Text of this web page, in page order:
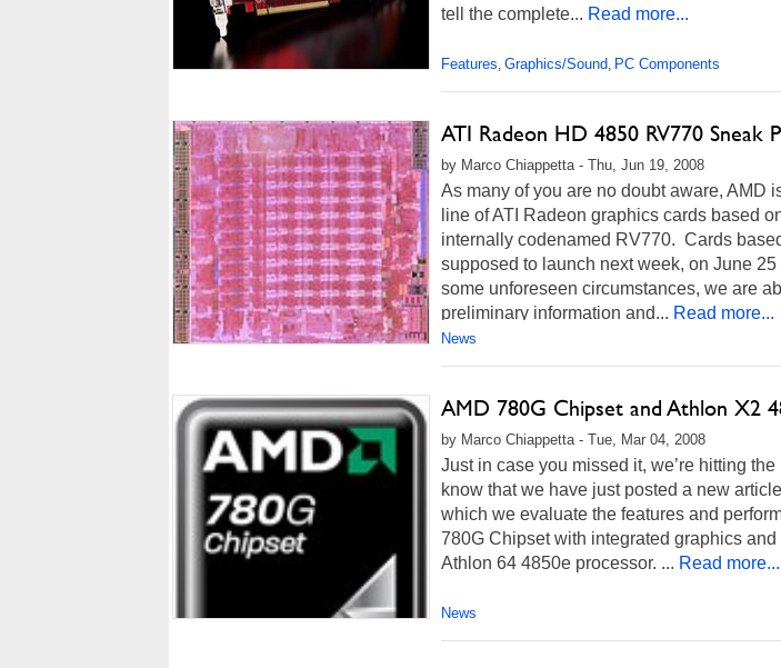
tell the complete... Read more...
Features, Graphics/Sound, PC Components
ATI Radeon HD 4850 RV770 Sneak
by Marco Chiappetta - Thu, Jun 19, 2008
As many of you are no doubt aware, AMD
line of ATI Radeon graphics cards based
internally codenamed RV770. Cards
supposed to launch next week, on June
some unforeseen circumstances, we are
preliminary information and... Read more...
News
AMD 780G Chipset and Athlon X2
by Marco Chiappetta - Tue, Mar 04, 2008
Just in case you missed it, we’re hitting the
know that we have just posted a new
which we evaluate the features and
780G Chipset with integrated graphics
Athlon 64 4850e processor. ... Read more...
News